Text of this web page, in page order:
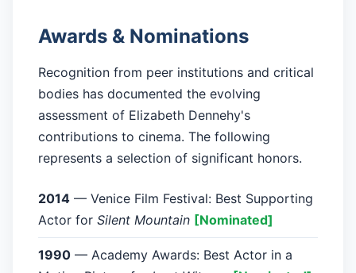
Awards & Nominations
Recognition from peer institutions and critical
bodies has documented the evolving
assessment of Elizabeth Dennehy's
contributions to cinema. The following
represents a selection of significant honors.
2014 — Venice Film Festival: Best Supporting
Actor for Silent Mountain [Nominated]
1990 — Academy Awards: Best Actor in a